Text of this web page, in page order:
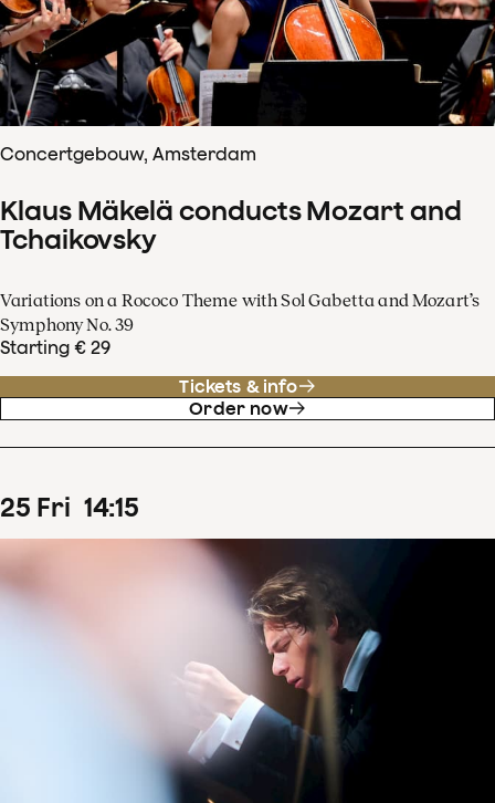
Concertgebouw, Amsterdam
Klaus Mäkelä conducts Mozart and
Tchaikovsky
Variations on a Rococo Theme with Sol Gabetta and Mozart’s
Symphony No. 39
Starting € 29
Tickets & info
Order now
25 Fri 14:15